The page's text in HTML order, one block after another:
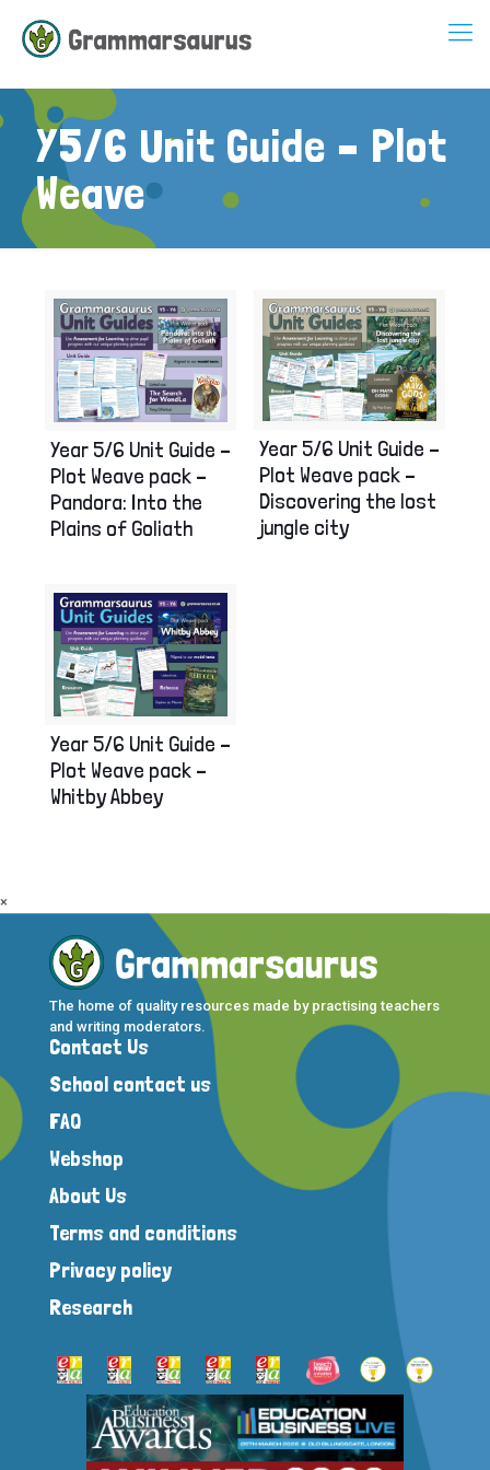
Y5/6 Unit Guide – Plot
Weave
Year 5/6 Unit Guide –
Plot Weave pack –
Pandora: Into the
Plains of Goliath
Year 5/6 Unit Guide –
Plot Weave pack –
Discovering the lost
jungle city
Year 5/6 Unit Guide –
Plot Weave pack –
Whitby Abbey
The home of quality resources made by practising teachers
and writing moderators.
Contact Us
School contact us
FAQ
Webshop
About Us
Terms and conditions
Privacy policy
Research
×